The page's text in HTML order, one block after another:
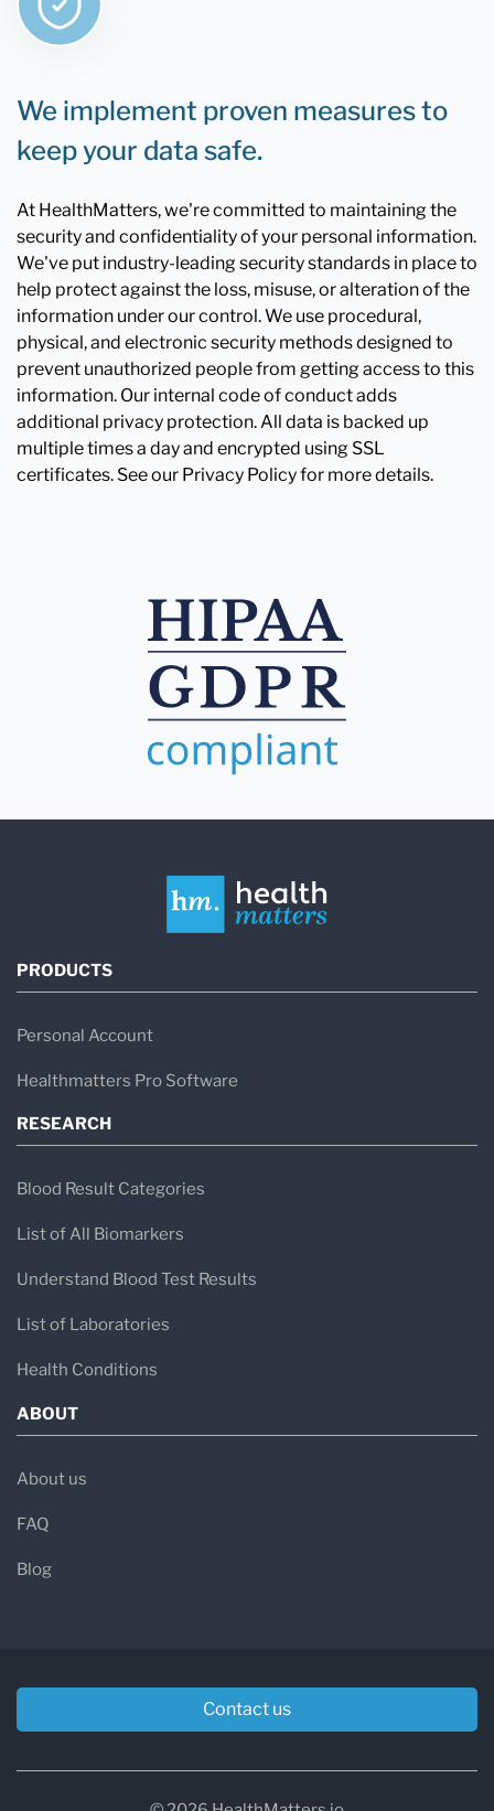
We implement proven measures to
keep your data safe.
At HealthMatters, we're committed to maintaining the
security and confidentiality of your personal information.
We've put industry-leading security standards in place to
help protect against the loss, misuse, or alteration of the
information under our control. We use procedural,
physical, and electronic security methods designed to
prevent unauthorized people from getting access to this
information. Our internal code of conduct adds
additional privacy protection. All data is backed up
multiple times a day and encrypted using SSL
certificates. See our Privacy Policy for more details.
PRODUCTS
Personal Account
Healthmatters Pro Software
RESEARCH
Blood Result Categories
List of All Biomarkers
Understand Blood Test Results
List of Laboratories
Health Conditions
ABOUT
About us
FAQ
Blog
Contact us